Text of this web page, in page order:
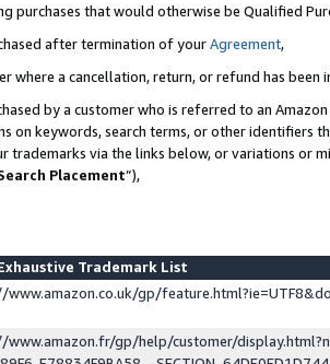
purchases that would otherwise be Qualified
after termination of yourAgreement,
where a cancellation, return, or refund has been
by a customer who is referred to an
on keywords, search terms, or other identifiers
trademarks via the links below, or variations or
Placement”),
Trademark List
www.amazon.co.uk/gp/
www.amazon.fr/gp/help/customer/